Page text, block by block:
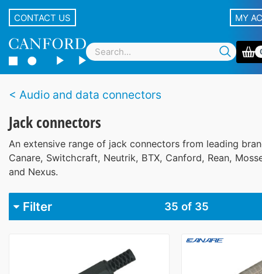
CONTACT US MY
Audio and data connectors
Jack connectors
An extensive range of jack connectors from leading
Canare, Switchcraft, Neutrik, BTX, Canford, Rean,
and Nexus.
Filter 35 of 35